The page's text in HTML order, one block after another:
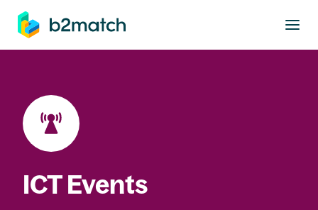
main content
ICT Events